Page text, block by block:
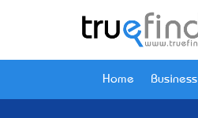
Home Business